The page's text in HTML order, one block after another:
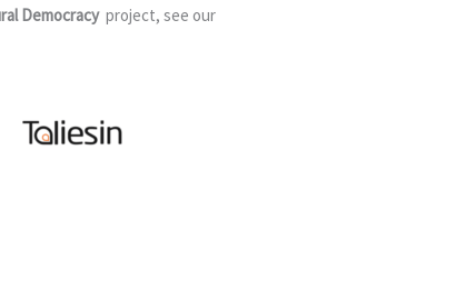
Democracy project, see our